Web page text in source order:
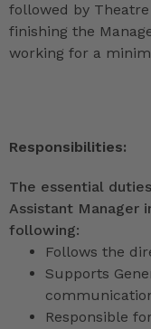
followed by
finishing the
working for a
Responsibilities:
The essential
Assistant Manager
following:
Follows the
Supports
Responsible